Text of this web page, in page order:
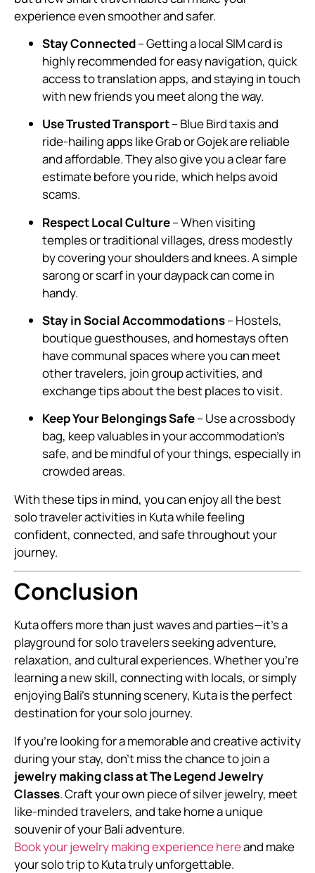
experience even smoother and safer.
Stay Connected– Getting a local SIM card is
highly recommended for easy navigation, quick
access to translation apps, and staying in touch
with new friends you meet along the way.
Use Trusted Transport– Blue Bird taxis and
ride-hailing apps like Grab or Gojek are reliable
and affordable. They also give you a clear fare
estimate before you ride, which helps avoid
scams.
Respect Local Culture– When visiting
temples or traditional villages, dress modestly
by covering your shoulders and knees. A simple
sarong or scarf in your daypack can come in
handy.
Stay in Social Accommodations– Hostels,
boutique guesthouses, and homestays often
have communal spaces where you can meet
other travelers, join group activities, and
exchange tips about the best places to visit.
Keep Your Belongings Safe– Use a crossbody
bag, keep valuables in your accommodation’s
safe, and be mindful of your things, especially in
crowded areas.
With these tips in mind, you can enjoy all the best
solo traveler activities in Kuta while feeling
confident, connected, and safe throughout your
journey.
Conclusion
Kuta offers more than just waves and parties—it’s a
playground for solo travelers seeking adventure,
relaxation, and cultural experiences. Whether you’re
learning a new skill, connecting with locals, or simply
enjoying Bali’s stunning scenery, Kuta is the perfect
destination for your solo journey.
If you’re looking for a memorable and creative activity
during your stay, don’t miss the chance to join a
jewelry making class at The Legend Jewelry
Classes. Craft your own piece of silver jewelry, meet
like-minded travelers, and take home a unique
souvenir of your Bali adventure.
Book your jewelry making experience hereand make
your solo trip to Kuta truly unforgettable.